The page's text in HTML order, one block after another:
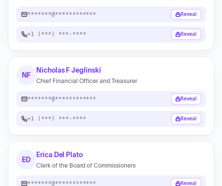
*******@************ Reveal
+1 (***) ***-**** Reveal
NF
Nicholas F Jeglinski
Chief Financial Officer and Treasurer
*******@************ Reveal
+1 (***) ***-**** Reveal
ED
Erica Del Plato
Clerk of the Board of Commissioners
*******@************ Reveal